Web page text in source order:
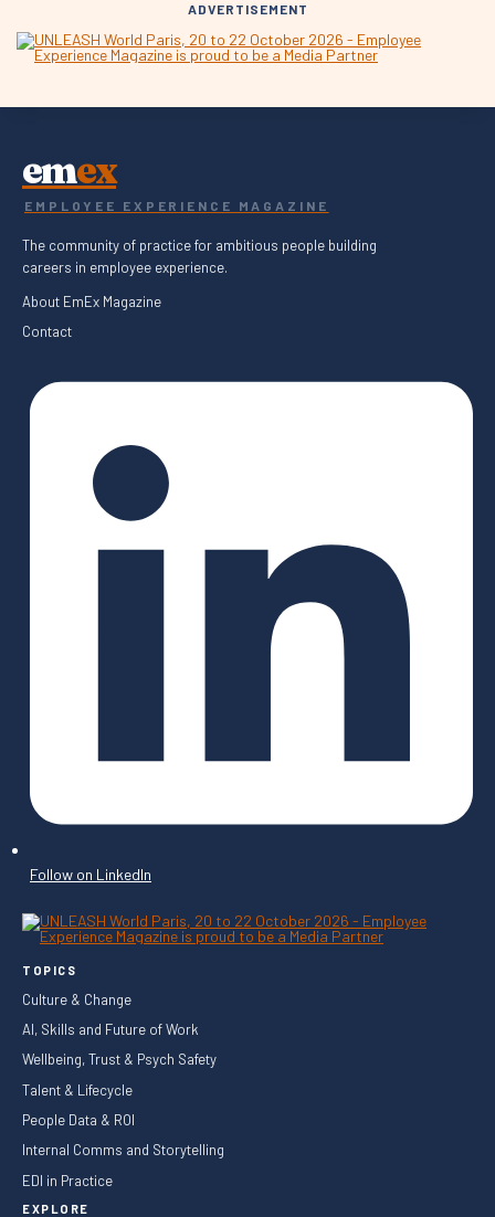
ADVERTISEMENT
emex
EMPLOYEE EXPERIENCE MAGAZINE
The community of practice for ambitious people building
careers in employee experience.
About EmEx Magazine
Contact
Follow on LinkedIn
TOPICS
Culture & Change
AI, Skills and Future of Work
Wellbeing, Trust & Psych Safety
Talent & Lifecycle
People Data & ROI
Internal Comms and Storytelling
EDI in Practice
EXPLORE